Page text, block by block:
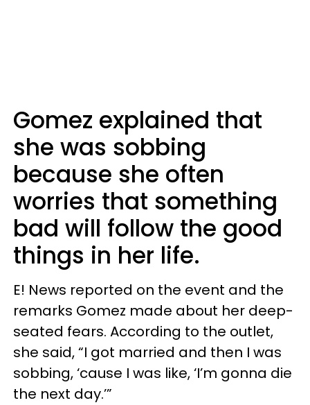
Gomez explained that
she was sobbing
because she often
worries that something
bad will follow the good
things in her life.
E! News reported on the event and the
remarks Gomez made about her deep-
seated fears. According to the outlet,
she said, “I got married and then I was
sobbing, ‘cause I was like, ‘I’m gonna die
the next day.’”